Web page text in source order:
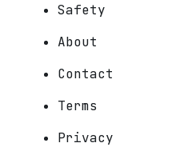
Safety
About
Contact
Terms
Privacy